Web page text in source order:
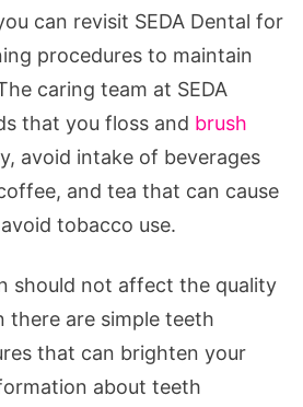
can revisit SEDA Dental for
procedures to maintain
caring team at SEDA
that you floss and brush
avoid intake of beverages
and tea that can cause
tobacco use.
should not affect the quality
there are simple teeth
that can brighten your
about teeth